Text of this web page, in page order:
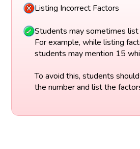
Listing Incorrect Factors
Students may sometimes list
For example, while listing
students may mention 15
To avoid this, students
the number and list the